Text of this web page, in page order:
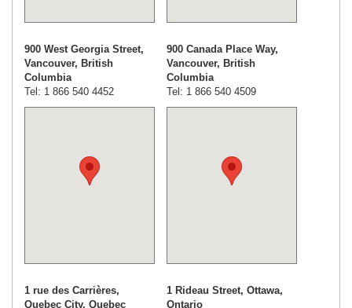
900 West Georgia Street,
Vancouver, British
Columbia
Tel: 1 866 540 4452
900 Canada Place Way,
Vancouver, British
Columbia
Tel: 1 866 540 4509
1 rue des Carrières,
Quebec City, Quebec
1 Rideau Street, Ottawa,
Ontario